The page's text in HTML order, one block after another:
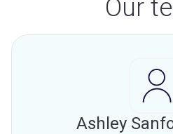
Our
Ashley